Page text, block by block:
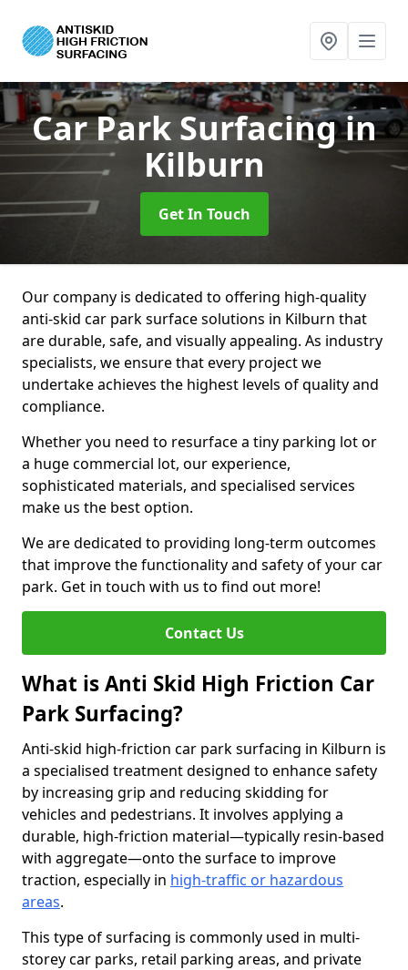
Car Park Surfacingin
Kilburn
Get In Touch
Our company is dedicated to offering high-quality
anti-skid car park surface solutions in Kilburn that
are durable, safe, and visually appealing. As industry
specialists, we ensure that every project we
undertake achieves the highest levels of quality and
compliance.
Whether you need to resurface a tiny parking lot or
a huge commercial lot, our experience,
sophisticated materials, and specialised services
make us the best option.
We are dedicated to providing long-term outcomes
that improve the functionality and safety of your car
park. Get in touch with us to find out more!
Contact Us
What is Anti Skid High Friction Car
Park Surfacing?
Anti-skid high-friction car park surfacing in Kilburn is
a specialised treatment designed to enhance safety
by increasing grip and reducing skidding for
vehicles and pedestrians. It involves applying a
durable, high-friction material—typically resin-based
with aggregate—onto the surface to improve
traction, especially in high-traffic or hazardous
areas.
This type of surfacing is commonly used in multi-
storey car parks, retail parking areas, and private